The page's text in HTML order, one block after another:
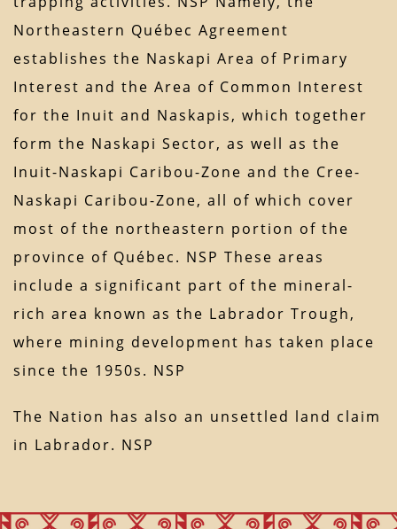
Northeastern Québec Agreement
establishes the Naskapi Area of Primary
Interest and the Area of Common Interest
for the Inuit and Naskapis, which together
form the Naskapi Sector, as well as the
Inuit-Naskapi Caribou-Zone and the Cree-
Naskapi Caribou-Zone, all of which cover
most of the northeastern portion of the
province of Québec. NSP These areas
include a significant part of the mineral-
rich area known as the Labrador Trough,
where mining development has taken place
since the 1950s. NSP
The Nation has also an unsettled land claim
in Labrador. NSP